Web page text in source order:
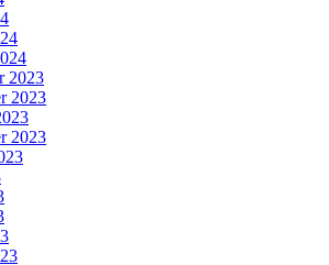
2023
2023
2023